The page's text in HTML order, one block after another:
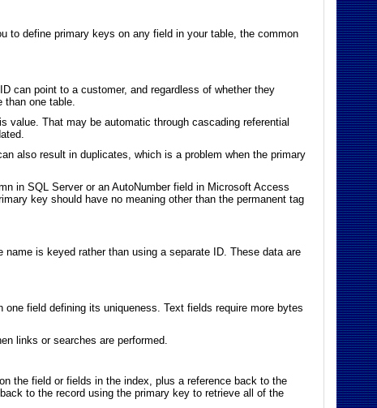
to define primary keys on any field in your table, the common
can point to a customer, and regardless of whether they
than one table.
value. That may be automatic through cascading referential
also result in duplicates, which is a problem when the primary
in SQL Server or an AutoNumber field in Microsoft Access
key should have no meaning other than the permanent tag
is keyed rather than using a separate ID. These data are
field defining its uniqueness. Text fields require more bytes
links or searches are performed.
the field or fields in the index, plus a reference back to the
to the record using the primary key to retrieve all of the